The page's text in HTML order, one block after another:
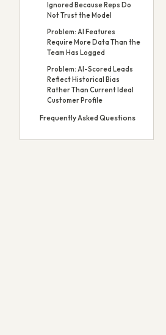
Ignored Because Reps Do
Not Trust the Model
Problem: AI Features
Require More Data Than the
Team Has Logged
Problem: AI-Scored Leads
Reflect Historical Bias
Rather Than Current Ideal
Customer Profile
Frequently Asked Questions